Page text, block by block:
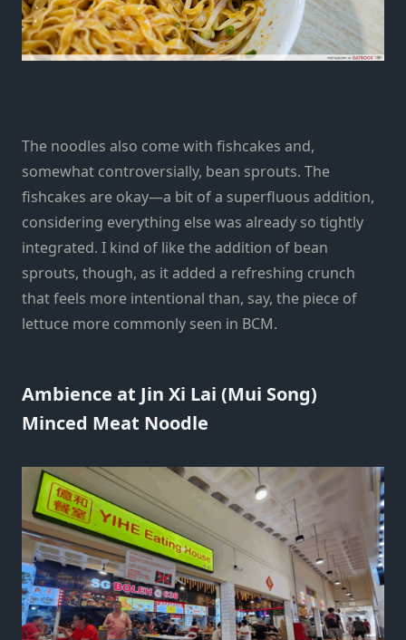
The noodles also come with fishcakes and,
somewhat controversially, bean sprouts. The
fishcakes are okay—a bit of a superfluous addition,
considering everything else was already so tightly
integrated. I kind of like the addition of bean
sprouts, though, as it added a refreshing crunch
that feels more intentional than, say, the piece of
lettuce more commonly seen in BCM.
Ambience at Jin Xi Lai (Mui Song)
Minced Meat Noodle